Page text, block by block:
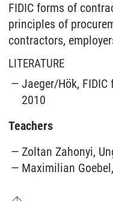
FIDIC forms of
principles of
contractors,
LITERATURE
Jaeger/Hök,
2010
Teachers
Zoltan Zahonyi,
Maximilian